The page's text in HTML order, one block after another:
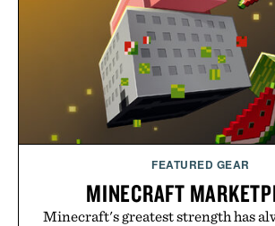
FEATURED GEAR
MINECRAFT
Minecraft's greatest strength has